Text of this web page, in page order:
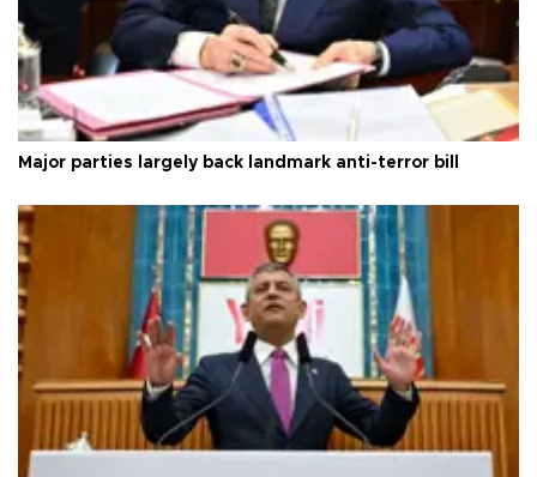
Major parties largely back landmark anti-terror bill